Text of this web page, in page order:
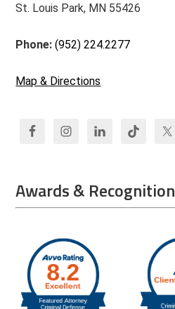
St. Louis Park, MN 55426
Phone:(952) 224.2277
Map & Directions
Awards & Recognition